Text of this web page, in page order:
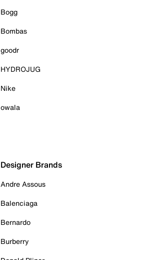
Bogg
Bombas
goodr
HYDROJUG
Nike
owala
Designer Brands
Andre Assous
Balenciaga
Bernardo
Burberry